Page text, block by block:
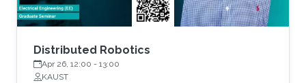
inhibition towards a Nash stable partition (i.e.,
social agreement) within polynomial time.
Distributed Robotics
Apr 26, 12:00 - 13:00
KAUST